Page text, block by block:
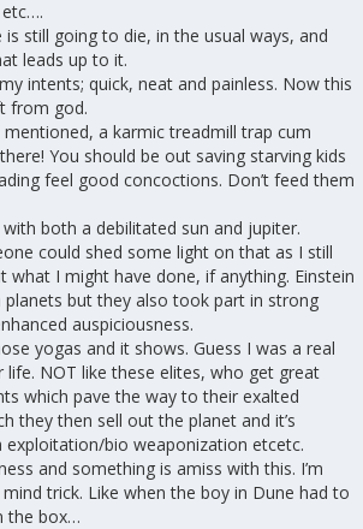
is still going to die, in the usual ways, and
leads up to it.
intents; quick, neat and painless. Now this
from god.
mentioned, a karmic treadmill trap cum
You should be out saving starving kids
feel good concoctions. Don’t feed them
with both a debilitated sun and jupiter.
could shed some light on that as I still
what I might have done, if anything. Einstein
but they also took part in strong
auspiciousness.
yogas and it shows. Guess I was a real
life. NOT like these elites, who get great
which pave the way to their exalted
they then sell out the planet and it’s
exploitation/bio weaponization etcetc.
and something is amiss with this. I’m
mind trick. Like when the boy in Dune had to
the box…